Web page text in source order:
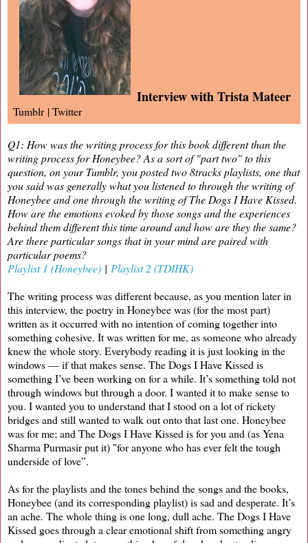
Interview with Trista Mateer
Tumblr| Twitter
Q1: How was the writing process for this book different than the
writing process for Honeybee? As a sort of "part two" to this
question, on your Tumblr, you posted two 8tracks playlists, one that
you said was generally what you listened to through the writing of
Honeybee and one through the writing of The Dogs I Have Kissed.
How are the emotions evoked by those songs and the experiences
behind them different this time around and how are they the same?
Are there particular songs that in your mind are paired with
particular poems?
Playlist 1 (Honeybee) | Playlist 2 (TDIHK)
The writing process was different because, as you mention later in
this interview, the poetry in Honeybee was (for the most part)
written as it occurred with no intention of coming together into
something cohesive. It was written for me, as someone who already
knew the whole story. Everybody reading it is just looking in the
windows — if that makes sense. The Dogs I Have Kissed is
something I’ve been working on for a while. It’s something told not
through windows but through a door. I wanted it to make sense to
you. I wanted you to understand that I stood on a lot of rickety
bridges and still wanted to walk out onto that last one. Honeybee
was for me; and The Dogs I Have Kissed is for you and (as Yena
Sharma Purmasir put it) "for anyone who has ever felt the tough
underside of love”.
As for the playlists and the tones behind the songs and the books,
Honeybee (and its corresponding playlist) is sad and desperate. It’s
an ache. The whole thing is one long, dull ache. The Dogs I Have
Kissed goes through a clear emotional shift from something angry